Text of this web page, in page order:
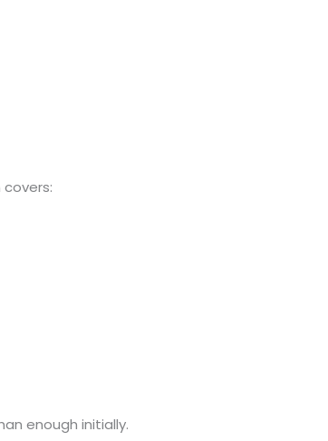
enough initially.